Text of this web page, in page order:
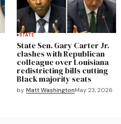
STATE
State Sen. Gary Carter Jr.
clashes with Republican
colleague over Louisiana
redistricting bills cutting
Black majority seats
by Matt WashingtonMay 23, 2026